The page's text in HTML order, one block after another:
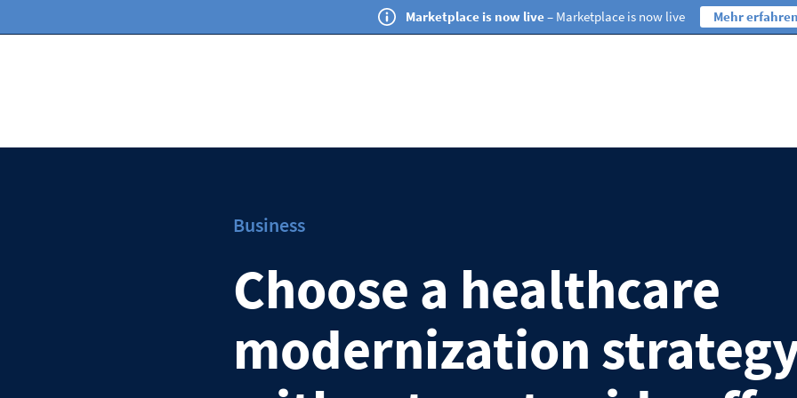
Marketplace is now live– Marketplace is now live Mehr
Business
Choose a healthcare
modernization